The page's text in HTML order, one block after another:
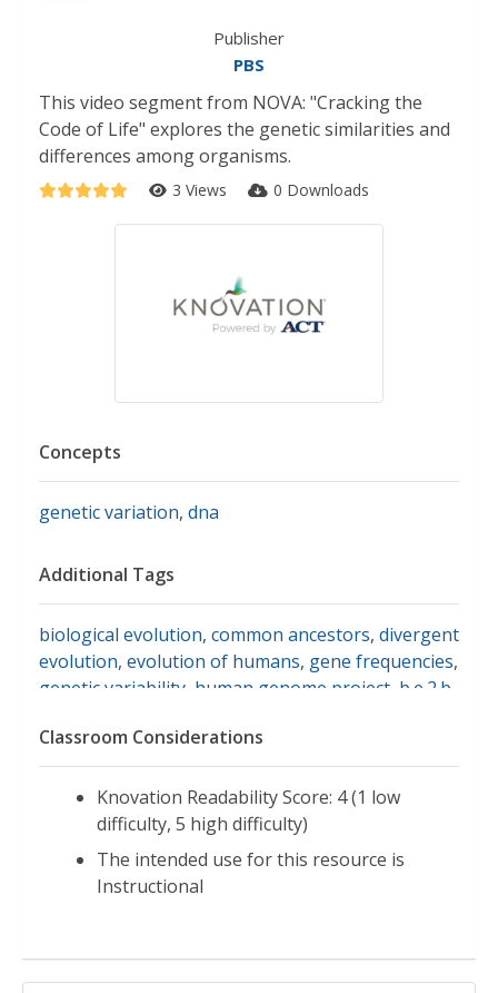
Publisher
PBS
This video segment from NOVA: "Cracking the
Code of Life" explores the genetic similarities and
differences among organisms.
3 Views 0 Downloads
Concepts
genetic variation, dna
Additional Tags
biological evolution, common ancestors, divergent
evolution, evolution of humans, gene frequencies,
genetic variability human genome project b.e.2.b
population genetics and gene frequency
sequences,teachers' domain,wgbh
Classroom Considerations
Knovation Readability Score: 4 (1 low
difficulty, 5 high difficulty)
The intended use for this resource is
Instructional